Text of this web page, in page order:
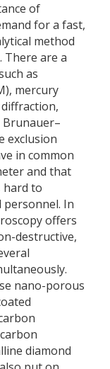
of
for a fast,
method
There are a
as
mercury
exclusion
in common
and that
hard to
personnel. In
offers
destructive,
nano-porous
diamond